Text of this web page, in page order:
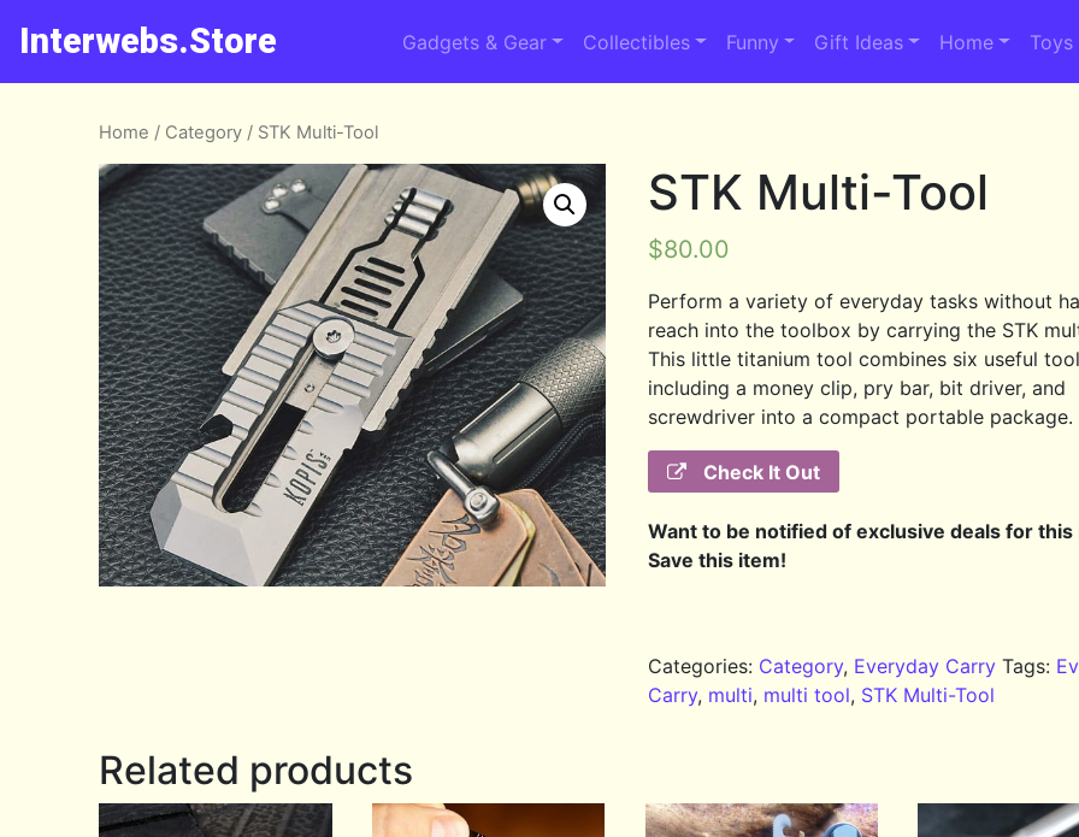
Interwebs.Store Gadgets & Gear Collectibles Funny Gift Ideas Home Toys
Home / Category / STK Multi-Tool
STK Multi-Tool
$80.00
Perform a variety of everyday tasks without
reach into the toolbox by carrying the STK
This little titanium tool combines six useful
including a money clip, pry bar, bit driver, and
screwdriver into a compact portable package.
Check It Out
Want to be notified of exclusive deals for this
Save this item!
Categories: Category, Everyday Carry Tags:
Carry, multi, multi tool, STK Multi-Tool
Related products